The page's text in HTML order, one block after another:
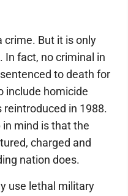
crime. But it is only
In fact, no criminal in
to death for
include homicide
in 1988.
mind is that the
charged and
nation does.
use lethal military